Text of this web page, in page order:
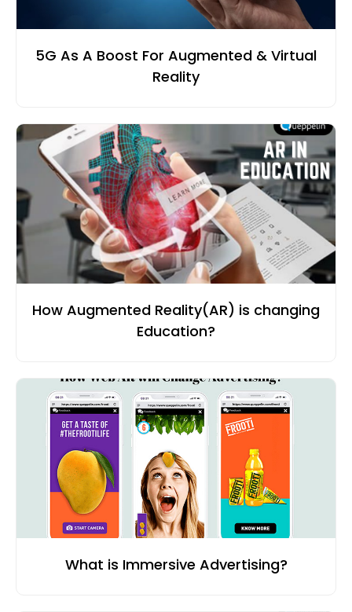
5G As A Boost For Augmented & Virtual
Reality
How Augmented Reality(AR) is changing
Education?
What is Immersive Advertising?